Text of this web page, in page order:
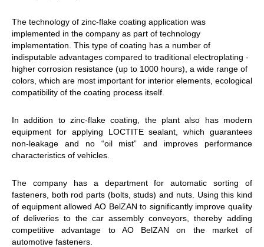
The technology of zinc-flake coating application was
implemented in the company as part of technology
implementation. This type of coating has a number of
indisputable advantages compared to traditional electroplating -
higher corrosion resistance (up to 1000 hours), a wide range of
colors, which are most important for interior elements, ecological
compatibility of the coating process itself.
In addition to zinc-flake coating, the plant also has modern
equipment for applying LOCTITE sealant, which guarantees
non-leakage and no “oil mist” and improves performance
characteristics of vehicles.
The company has a department for automatic sorting of
fasteners, both rod parts (bolts, studs) and nuts. Using this kind
of equipment allowed AO BelZAN to significantly improve quality
of deliveries to the car assembly conveyors, thereby adding
competitive advantage to AO BelZAN on the market of
automotive fasteners.